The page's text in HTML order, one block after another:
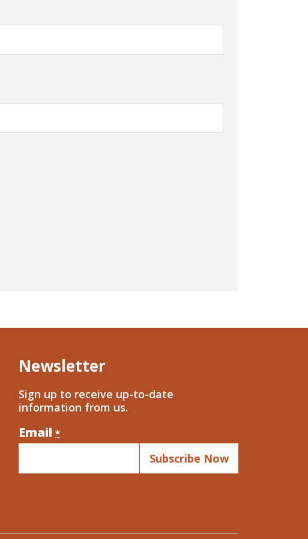
Newsletter
Sign up to receive up-to-date
information from us.
Email *
Constant
Use.
this